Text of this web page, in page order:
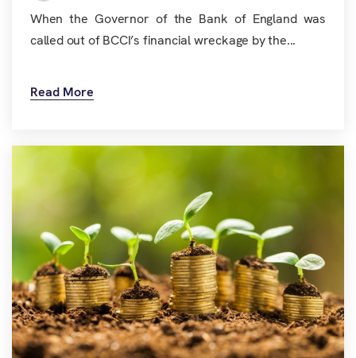
When the Governor of the Bank of England was
called out of BCCI’s financial wreckage by the...
Read More